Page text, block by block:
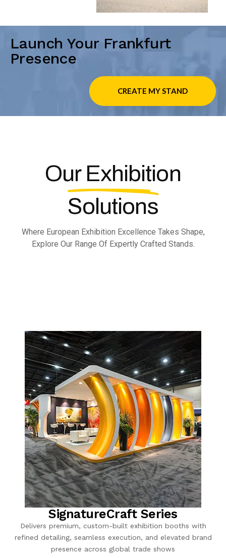
Launch Your Frankfurt
Presence
CREATE MY STAND
Our Exhibition
Solutions
Where European Exhibition Excellence Takes Shape,
Explore Our Range Of Expertly Crafted Stands.
SignatureCraft Series
Delivers premium, custom-built exhibition booths with
refined detailing, seamless execution, and elevated brand
presence across global trade shows